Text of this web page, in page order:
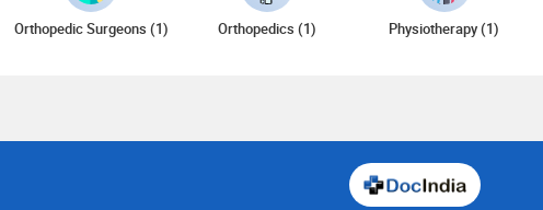
Orthopedic Surgeons (1) Orthopedics (1) Physiotherapy (1)